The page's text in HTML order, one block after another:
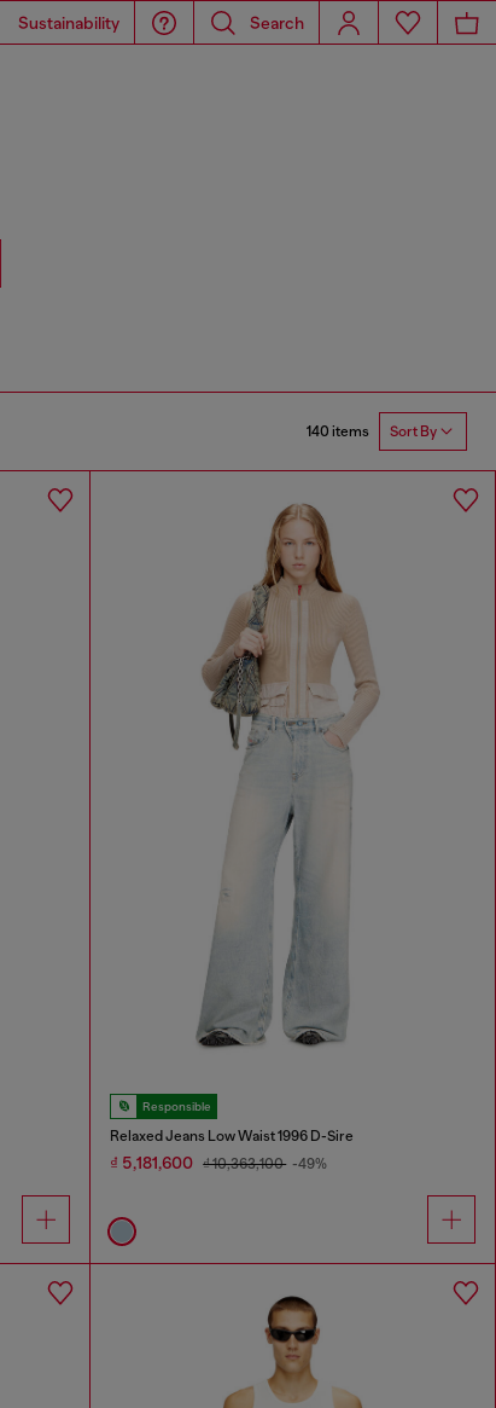
Sustainability Search
140 items Sort By
Responsible
Relaxed Jeans Low Waist 1996 D-Sire
₫ 5,181,600 ₫ 10,363,100 -49%